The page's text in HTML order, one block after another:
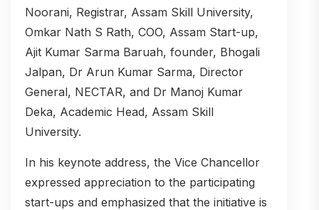
Noorani, Registrar, Assam Skill University,
Omkar Nath S Rath, COO, Assam Start-up,
Ajit Kumar Sarma Baruah, founder, Bhogali
Jalpan, Dr Arun Kumar Sarma, Director
General, NECTAR, and Dr Manoj Kumar
Deka, Academic Head, Assam Skill
University.
In his keynote address, the Vice Chancellor
expressed appreciation to the participating
start-ups and emphasized that the initiative is